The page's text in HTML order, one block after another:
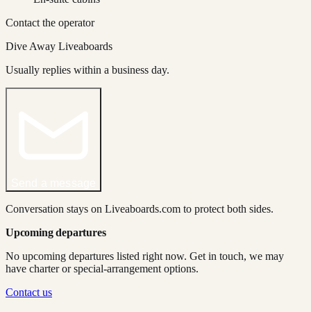
Contact the operator
Dive Away Liveaboards
Usually replies within a business day.
Conversation stays on Liveaboards.com to protect both sides.
Upcoming departures
No upcoming departures listed right now. Get in touch, we may
have charter or special-arrangement options.
Contact us